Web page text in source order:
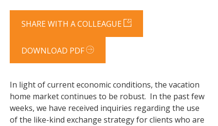
SHARE WITH A COLLEAGUE
DOWNLOAD PDF
In light of current economic conditions, the vacation
home market continues to be robust. In the past few
weeks, we have received inquiries regarding the use
of the like-kind exchange strategy for clients who are